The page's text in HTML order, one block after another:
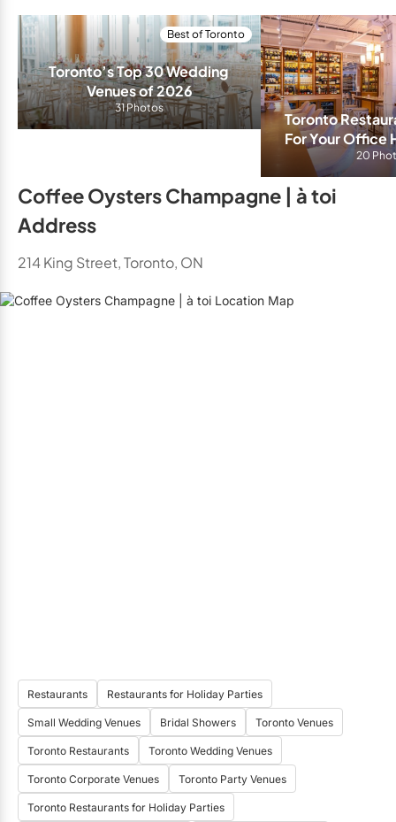
Best of Toronto
Toronto’s Top 30 Wedding
Venues of 2026
31 Photos
Toronto
For Your Office
20
Coffee Oysters Champagne | à toi
Address
214 King Street, Toronto, ON
Restaurants Restaurants for Holiday Parties
Small Wedding Venues Bridal Showers Toronto Venues
Toronto Restaurants Toronto Wedding Venues
Toronto Corporate Venues Toronto Party Venues
Toronto Restaurants for Holiday Parties